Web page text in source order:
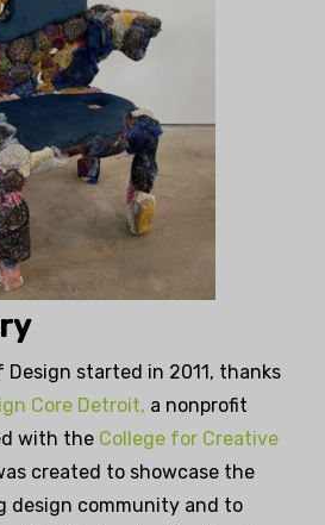
started in 2011, thanks
Core Detroit, a nonprofit
with the College for Creative
created to showcase the
design community and to